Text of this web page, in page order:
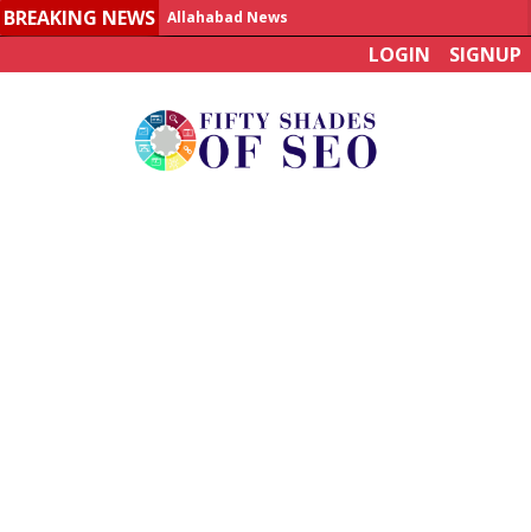
BREAKING NEWS
Allahabad News
India to announce World Healthcare Summit
LOGIN SIGNUP